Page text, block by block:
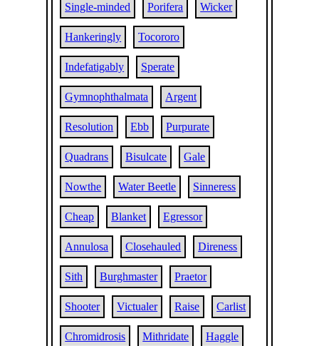
Single-minded Porifera Wicker
Hankeringly Tocororo
Indefatigably Sperate
Gymnophthalmata Argent
Resolution Ebb Purpurate
Quadrans Bisulcate Gale
Nowthe Water Beetle Sinneress
Cheap Blanket Egressor
Annulosa Closehauled Direness
Sith Burghmaster Praetor
Shooter Victualer Raise Carlist
Chromidrosis Mithridate Haggle